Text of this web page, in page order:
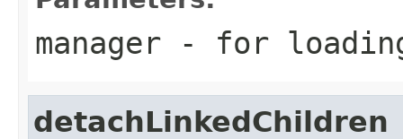
manager - for
detachLinkedChildren